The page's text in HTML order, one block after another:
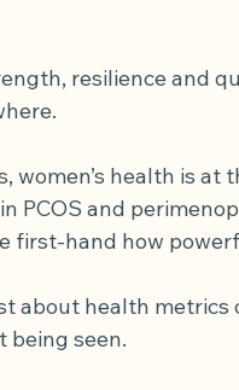
resilience and
women’s health is
PCOS and
first-hand how
about health metrics
being seen.